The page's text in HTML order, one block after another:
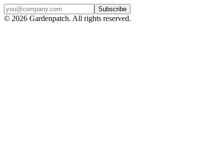
Subscribe
© 2026 Gardenpatch. All rights reserved.